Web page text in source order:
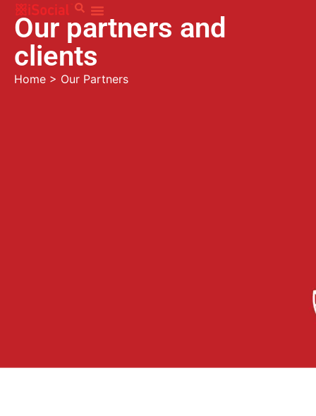
Our partners and
clients
Home > Our Partners